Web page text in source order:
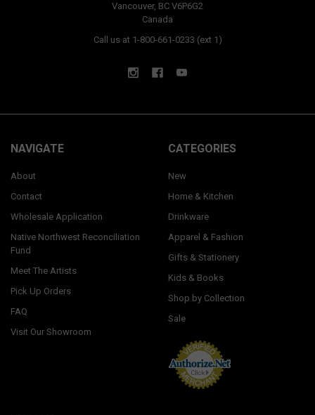
Vancouver, BC V6P6G2
Canada
Call us at 1-800-661-0233 (ext 1)
NAVIGATE
About
Contact
Wholesale Application
Native Northwest Reconciliation
Fund
Meet The Artists
Pick Up Orders
FAQ
Visit Our Showroom
CATEGORIES
New
Home & Kitchen
Drinkware
Apparel & Fashion
Gifts & Stationery
Kids & Books
Shop by Collection
Sale